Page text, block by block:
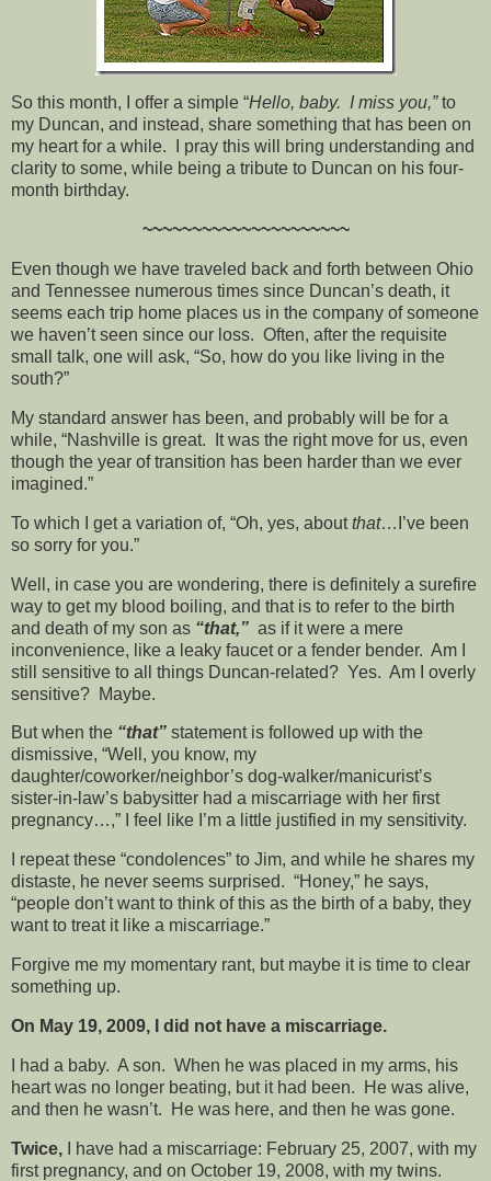
So this month, I offer a simple “Hello, baby. I miss you,”to
my Duncan, and instead, share something that has been on
my heart for a while. I pray this will bring understanding and
clarity to some, while being a tribute to Duncan on his four-
month birthday.
~~~~~~~~~~~~~~~~~~~~~
Even though we have traveled back and forth between Ohio
and Tennessee numerous times since Duncan’s death, it
seems each trip home places us in the company of someone
we haven’t seen since our loss. Often, after the requisite
small talk, one will ask, “So, how do you like living in the
south?”
My standard answer has been, and probably will be for a
while, “Nashville is great. It was the right move for us, even
though the year of transition has been harder than we ever
imagined.”
To which I get a variation of, “Oh, yes, aboutthat…I’ve been
so sorry for you.”
Well, in case you are wondering, there is definitely a surefire
way to get my blood boiling, and that is to refer to the birth
and death of my son as “that,” as if it were a mere
inconvenience, like a leaky faucet or a fender bender. Am I
still sensitive to all things Duncan-related? Yes. Am I overly
sensitive? Maybe.
But when the “that” statement is followed up with the
dismissive, “Well, you know, my
daughter/coworker/neighbor’s dog-walker/manicurist’s
sister-in-law’s babysitter had a miscarriage with her first
pregnancy…,” I feel like I’m a little justified in my sensitivity.
I repeat these “condolences” to Jim, and while he shares my
distaste, he never seems surprised. “Honey,” he says,
“people don’t want to think of this as the birth of a baby, they
want to treat it like a miscarriage.”
Forgive me my momentary rant, but maybe it is time to clear
something up.
On May 19, 2009, I did not have a miscarriage.
I had a baby. A son. When he was placed in my arms, his
heart was no longer beating, but it had been. He was alive,
and then he wasn’t. He was here, and then he was gone.
Twice,
I have had a miscarriage: February 25, 2007, with my
first pregnancy, and on October 19, 2008, with my twins.